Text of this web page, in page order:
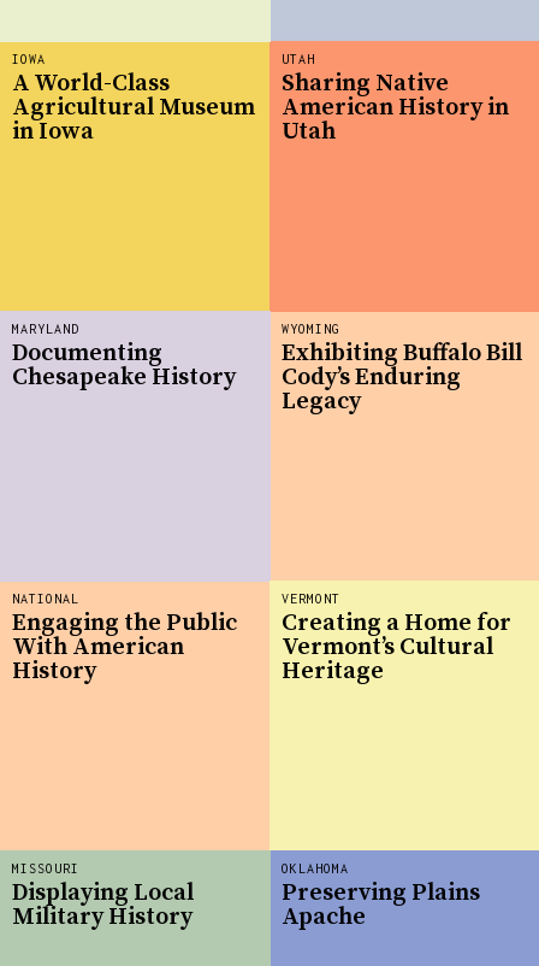
IOWA
A World-Class
Agricultural Museum
in Iowa
WYOMING
Exhibiting Buffalo Bill
Cody’s Enduring
Legacy
UTAH
Sharing Native
American History in
Utah
NATIONAL
Engaging the Public
With American
History
MARYLAND
Documenting
Chesapeake History
VERMONT
Creating a Home for
Vermont’s Cultural
Heritage
OKLAHOMA
Preserving Plains
Apache
MISSOURI
Displaying Local
Military History